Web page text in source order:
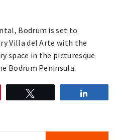
Bodrum is set to
Villa del Arte with the
space in the picturesque
Bodrum Peninsula.